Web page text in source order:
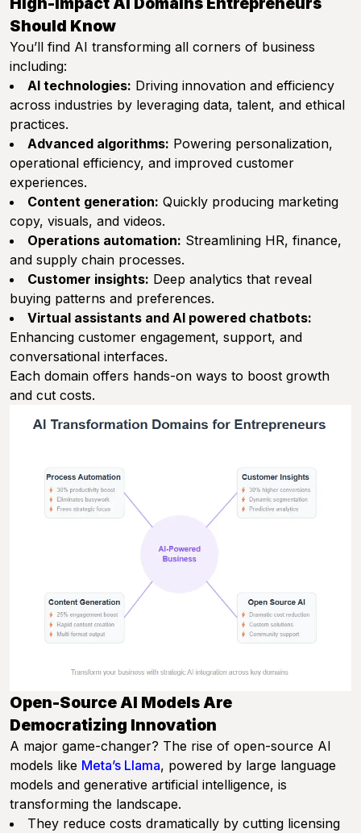
Should Know
You’ll find AI transforming all corners of business
including:
AI technologies: Driving innovation and efficiency
across industries by leveraging data, talent, and ethical
practices.
Advanced algorithms: Powering personalization,
operational efficiency, and improved customer
experiences.
Content generation: Quickly producing marketing
copy, visuals, and videos.
Operations automation: Streamlining HR, finance,
and supply chain processes.
Customer insights: Deep analytics that reveal
buying patterns and preferences.
Virtual assistants and AI powered chatbots:
Enhancing customer engagement, support, and
conversational interfaces.
Each domain offers hands-on ways to boost growth
and cut costs.
Open-Source AI Models Are
Democratizing Innovation
A major game-changer? The rise of open-source AI
models like Meta’s Llama, powered by large language
models and generative artificial intelligence, is
transforming the landscape.
They reduce costs dramatically by cutting licensing